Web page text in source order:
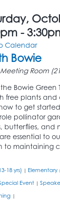
-
Calendar
Bowie
Room
Bowie Green
free plants
to get
pollinator
butterflies, and
essential to
to maintaining
18 yrs) | Elementary
Event |
|